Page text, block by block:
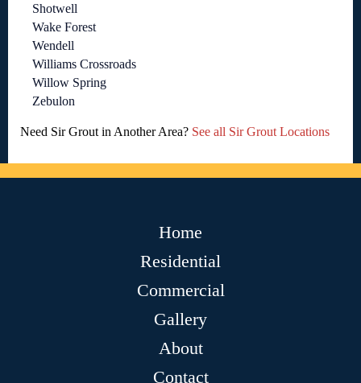
Shotwell
Wake Forest
Wendell
Williams Crossroads
Willow Spring
Zebulon
Need Sir Grout in Another Area? See all Sir Grout Locations
Home
Residential
Commercial
Gallery
About
Contact